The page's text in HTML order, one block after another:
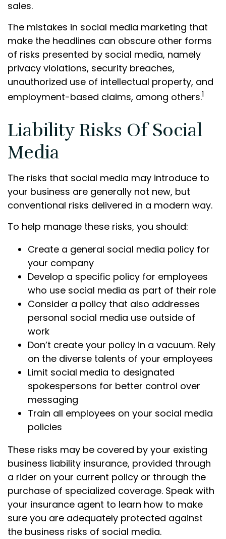
sales.
The mistakes in social media marketing that
make the headlines can obscure other forms
of risks presented by social media, namely
privacy violations, security breaches,
unauthorized use of intellectual property, and
employment-based claims, among others.1
Liability Risks Of Social
Media
The risks that social media may introduce to
your business are generally not new, but
conventional risks delivered in a modern way.
To help manage these risks, you should:
Create a general social media policy for
your company
Develop a specific policy for employees
who use social media as part of their role
Consider a policy that also addresses
personal social media use outside of
work
Don’t create your policy in a vacuum. Rely
on the diverse talents of your employees
Limit social media to designated
spokespersons for better control over
messaging
Train all employees on your social media
policies
These risks may be covered by your existing
business liability insurance, provided through
a rider on your current policy or through the
purchase of specialized coverage. Speak with
your insurance agent to learn how to make
sure you are adequately protected against
the business risks of social media.